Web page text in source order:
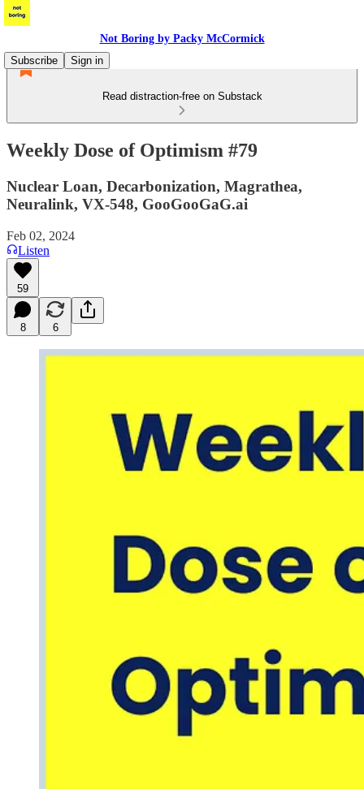
Not Boring by Packy McCormick
Subscribe
Sign in
Read distraction-free on Substack
Weekly Dose of Optimism #79
Nuclear Loan, Decarbonization, Magrathea,
Neuralink, VX-548, GooGooGaG.ai
Feb 02, 2024
Listen
59
8 6